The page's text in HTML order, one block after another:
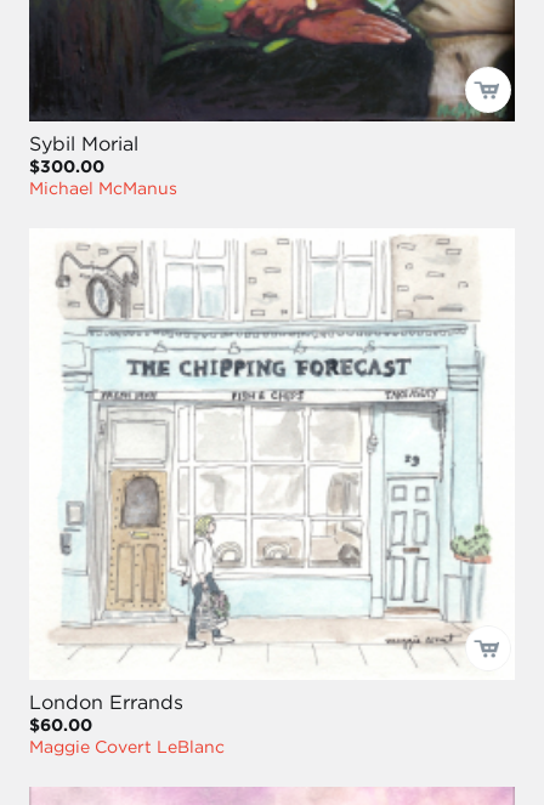
Sybil Morial
$300.00
Michael McManus
London Errands
$60.00
Maggie Covert LeBlanc